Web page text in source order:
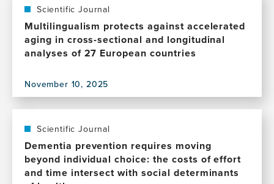
precision
brain
health
The
harming
power
of
shame
Scientific Journal
Multilingualism protects against accelerated
aging in cross-sectional and longitudinal
analyses of 27 European countries
November 10, 2025
View
Multilingualism
protects
against
accelerated
aging
Scientific Journal
Dementia prevention requires moving
beyond individual choice: the costs of effort
and time intersect with social determinants